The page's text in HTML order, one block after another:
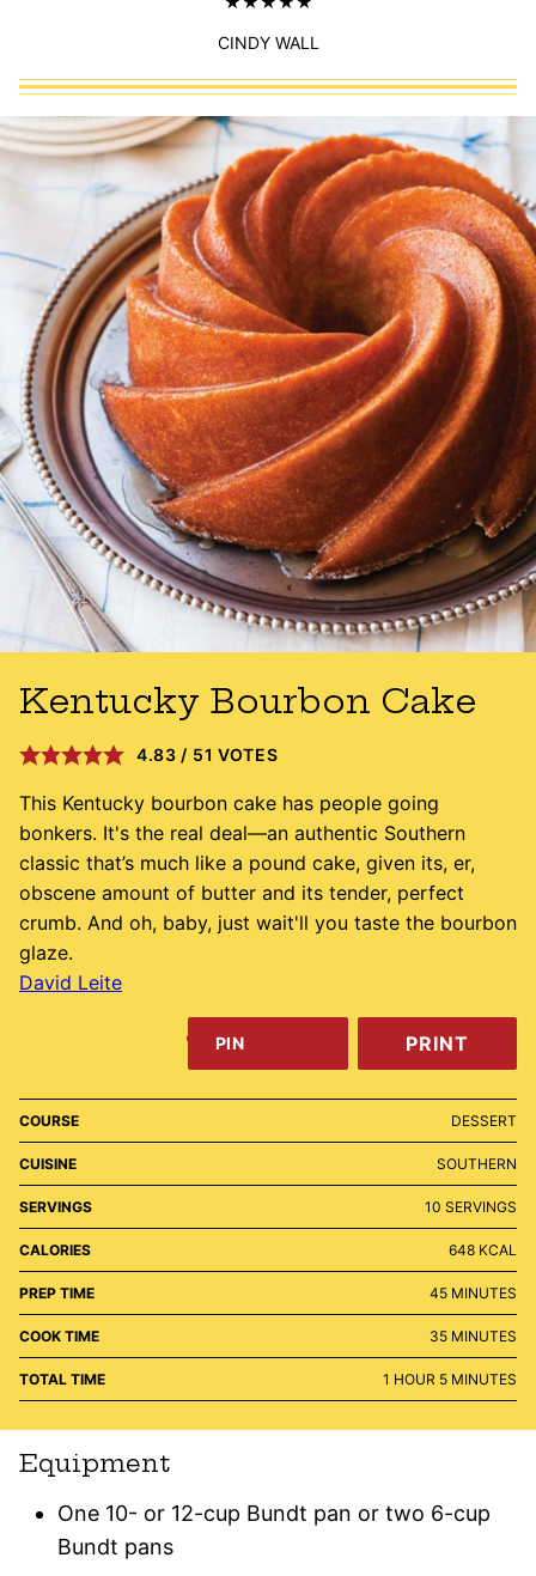
CINDY WALL
Kentucky Bourbon Cake
4.83 / 51 VOTES
This Kentucky bourbon cake has people going
bonkers. It's the real deal—an authentic Southern
classic that’s much like a pound cake, given its, er,
obscene amount of butter and its tender, perfect
crumb. And oh, baby, just wait'll you taste the bourbon
glaze.
David Leite
PIN PRINT
COURSE DESSERT
CUISINE SOUTHERN
SERVINGS 10 SERVINGS
CALORIES 648 KCAL
PREP TIME 45MINUTES
MINUTES
COOK TIME 35MINUTES
MINUTES
TOTAL TIME 1 HOUR
HOUR 5MINUTES
MINUTES
Equipment
One 10- or 12-cup Bundt pan or two 6-cup
Bundt pans